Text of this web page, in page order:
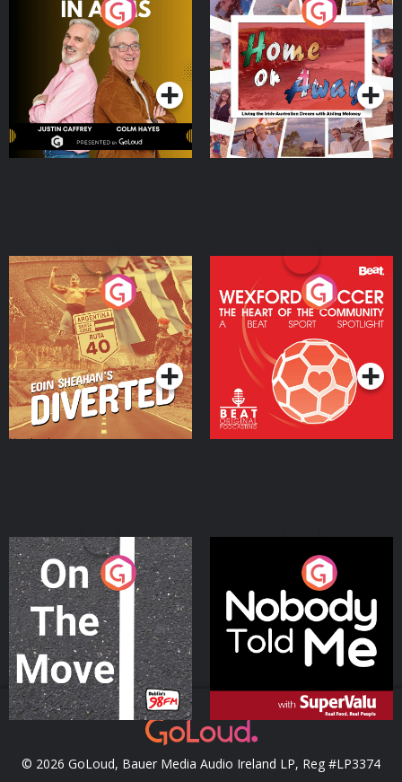
Brothers In Arms
Podcast Series
Home or Away - Living
the Irish Australian
Dream with Aisling
Moloney
Podcast Series
Eoin Sheahan's Diverted
Podcast Series
Wexford Soccer: The
Heart Of The
Community
Podcast Series
On The Move
Podcast Series
Nobody Told Me
Podcast Series
© 2026 GoLoud, Bauer Media Audio Ireland LP, Reg #LP3374